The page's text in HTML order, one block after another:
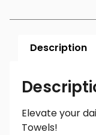
Description
Elevate your
Towels!